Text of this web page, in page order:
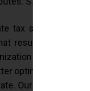
tax system
result in efficient
delivers
optimization,
Our dedicated